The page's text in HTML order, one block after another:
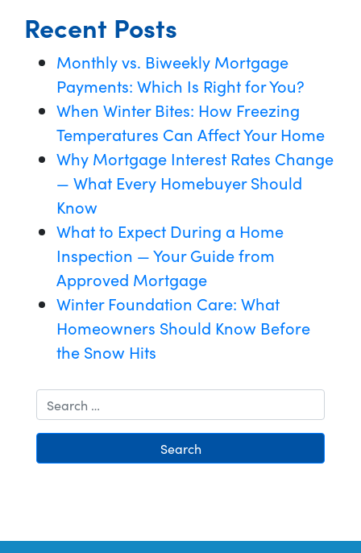
Recent Posts
Monthly vs. Biweekly Mortgage
Payments: Which Is Right for You?
When Winter Bites: How Freezing
Temperatures Can Affect Your Home
Why Mortgage Interest Rates Change
— What Every Homebuyer Should
Know
What to Expect During a Home
Inspection — Your Guide from
Approved Mortgage
Winter Foundation Care: What
Homeowners Should Know Before
the Snow Hits
Search